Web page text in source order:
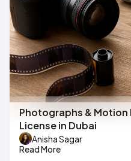
Photographs & Motion
License in Dubai
Anisha Sagar
Read More